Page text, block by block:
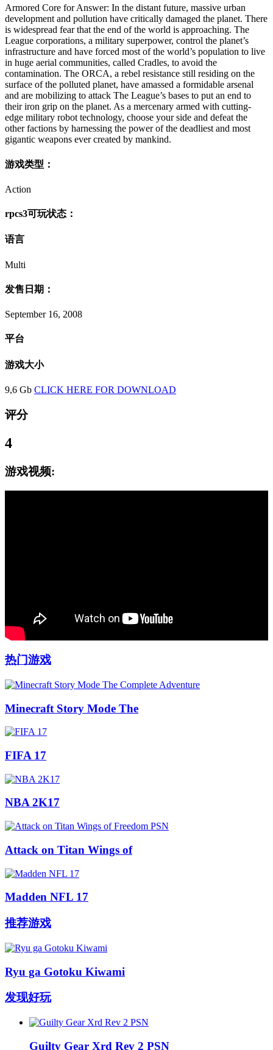
Armored Core for Answer: In the distant future, massive urban
development and pollution have critically damaged the planet. There
is widespread fear that the end of the world is approaching. The
League corporations, a military superpower, control the planet’s
infrastructure and have forced most of the world’s population to live
in huge aerial communities, called Cradles, to avoid the
contamination. The ORCA, a rebel resistance still residing on the
surface of the polluted planet, have amassed a formidable arsenal
and are mobilizing to attack The League’s bases to put an end to
their iron grip on the planet. As a mercenary armed with cutting-
edge military robot technology, choose your side and defeat the
other factions by harnessing the power of the deadliest and most
gigantic weapons ever created by mankind.
游戏类型：
Action
rpcs3可玩状态：
语言
Multi
发售日期：
September 16, 2008
平台
游戏大小
9,6 Gb CLICK HERE FOR DOWNLOAD
评分
4
游戏视频:
热门游戏
Minecraft Story Mode The
FIFA 17
NBA 2K17
Attack on Titan Wings of
Madden NFL 17
推荐游戏
Ryu ga Gotoku Kiwami
发现好玩
Guilty Gear Xrd Rev 2 PSN